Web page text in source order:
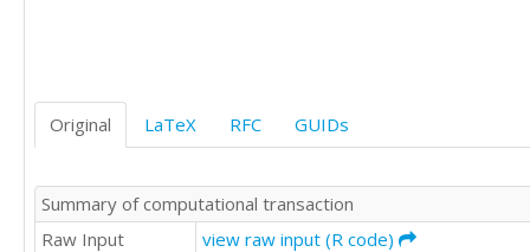
Original LaTeX RFC GUIDs
Summary of computational transaction
Raw Input
view raw input (R code)